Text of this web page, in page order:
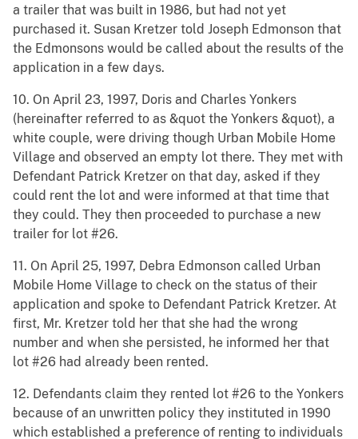
a trailer that was built in 1986, but had not yet
purchased it. Susan Kretzer told Joseph Edmonson that
the Edmonsons would be called about the results of the
application in a few days.
10. On April 23, 1997, Doris and Charles Yonkers
(hereinafter referred to as &quot the Yonkers &quot), a
white couple, were driving though Urban Mobile Home
Village and observed an empty lot there. They met with
Defendant Patrick Kretzer on that day, asked if they
could rent the lot and were informed at that time that
they could. They then proceeded to purchase a new
trailer for lot #26.
11. On April 25, 1997, Debra Edmonson called Urban
Mobile Home Village to check on the status of their
application and spoke to Defendant Patrick Kretzer. At
first, Mr. Kretzer told her that she had the wrong
number and when she persisted, he informed her that
lot #26 had already been rented.
12. Defendants claim they rented lot #26 to the Yonkers
because of an unwritten policy they instituted in 1990
which established a preference of renting to individuals